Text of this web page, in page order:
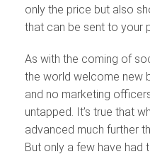
only the price but also
that can be sent to your
As with the coming of
the world welcome new
and no marketing
untapped. It’s true that
advanced much further
But only a few have had